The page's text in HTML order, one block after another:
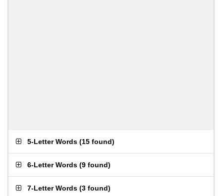
5-Letter Words (15 found)
6-Letter Words (9 found)
7-Letter Words (3 found)